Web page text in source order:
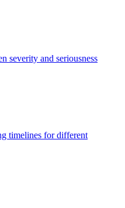
severity and seriousness
timelines for different